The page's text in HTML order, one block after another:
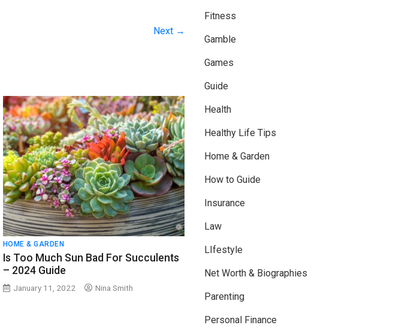
Next →
HOME & GARDEN
Is Too Much Sun Bad For Succulents
– 2024 Guide
January 11, 2022 Nina Smith
Fitness
Gamble
Games
Guide
Health
Healthy Life Tips
Home & Garden
How to Guide
Insurance
Law
LIfestyle
Net Worth & Biographies
Parenting
Personal Finance